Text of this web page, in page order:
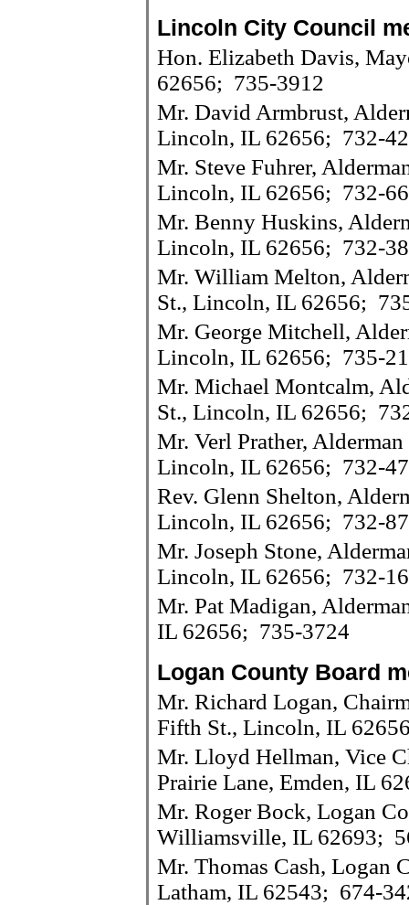
Lincoln City Council
Hon. Elizabeth Davis,
62656; 735-3912
Mr. David Armbrust,
Lincoln, IL 62656; 732-
Mr. Steve Fuhrer,
Lincoln, IL 62656; 732-
Mr. Benny Huskins,
Lincoln, IL 62656; 732-
Mr. William Melton,
St., Lincoln, IL 62656;
Mr. George Mitchell,
Lincoln, IL 62656; 735-
Mr. Michael Montcalm,
St., Lincoln, IL 62656;
Mr. Verl Prather,
Lincoln, IL 62656; 732-
Rev. Glenn Shelton,
Lincoln, IL 62656; 732-
Mr. Joseph Stone,
Lincoln, IL 62656; 732-
Mr. Pat Madigan,
IL 62656; 735-3724
Logan County Board
Mr. Richard Logan,
Fifth St., Lincoln, IL
Mr. Lloyd Hellman, Vice
Prairie Lane, Emden, IL
Mr. Roger Bock, Logan
Williamsville, IL 62693;
Mr. Thomas Cash, Logan
Latham, IL 62543; 674-